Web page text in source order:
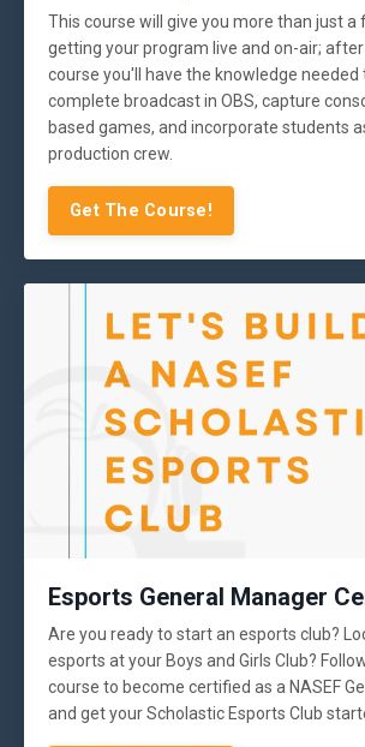
This course will give you more than just
getting your program live and on-air;
course you'll have the knowledge needed
complete broadcast in OBS, capture
based games, and incorporate students
production crew.
Get The Course!
Esports General Manager
Are you ready to start an esports club?
esports at your Boys and Girls Club?
course to become certified as a NASEF
and get your Scholastic Esports Club